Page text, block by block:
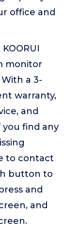
office and
monitor
a 3-
warranty,
and
find any
to contact
button to
and
and